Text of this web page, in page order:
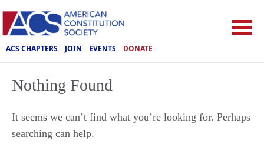
ACS CHAPTERS JOIN EVENTS DONATE
Nothing Found
It seems we can’t find what you’re looking for. Perhaps
searching can help.